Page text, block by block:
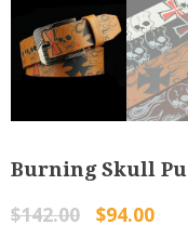
Burning Skull
$142.00 $94.00